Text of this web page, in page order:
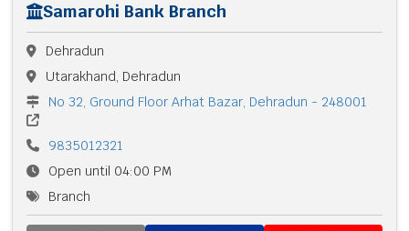
Samarohi Bank Branch
Dehradun
Utarakhand, Dehradun
No 32, Ground Floor Arhat Bazar, Dehradun - 248001
9835012321
Open until 04:00 PM
Branch